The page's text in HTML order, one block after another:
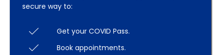
secure way to:
Get your COVID Pass.
Book appointments.